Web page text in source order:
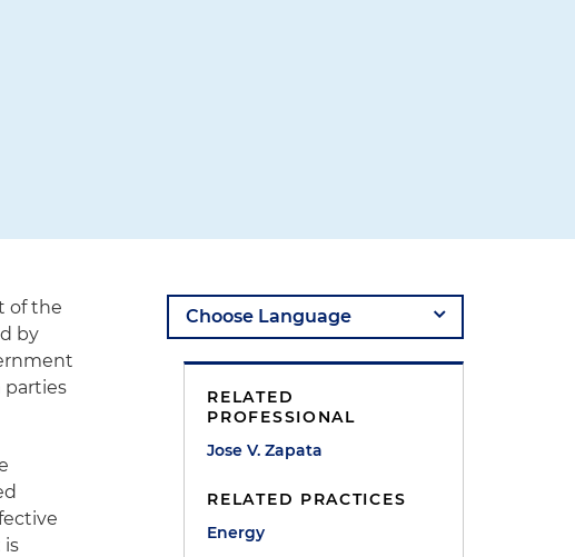
of the
by
parties
is
RELATED
PROFESSIONAL
Jose V. Zapata
RELATED PRACTICES
Energy